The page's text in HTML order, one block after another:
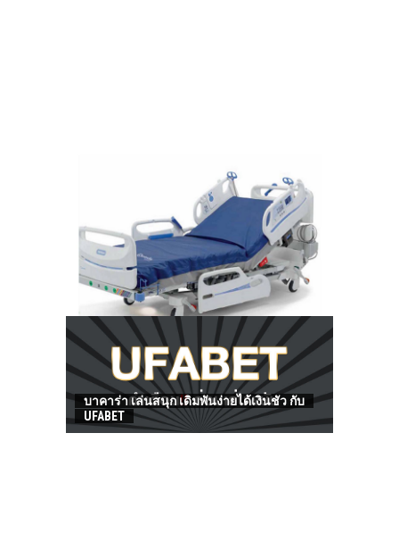
HOW TO FIND BEST HOSPITAL BED
บาคาร่า เล่นสนุก เดิมพันง่ายได้เงินชัว กับ
UFABET